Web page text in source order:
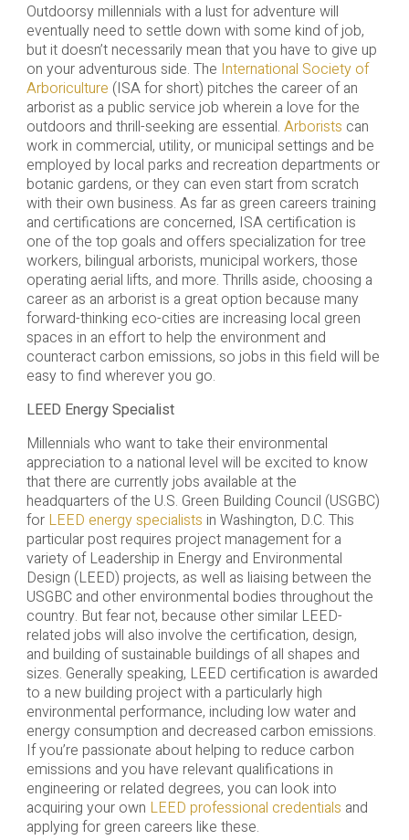
Outdoorsy millennials with a lust for adventure will
eventually need to settle down with some kind of job,
but it doesn’t necessarily mean that you have to give up
on your adventurous side. The International Society of
Arboriculture (ISA for short) pitches the career of an
arborist as a public service job wherein a love for the
outdoors and thrill-seeking are essential. Arborists can
work in commercial, utility, or municipal settings and be
employed by local parks and recreation departments or
botanic gardens, or they can even start from scratch
with their own business. As far as green careers training
and certifications are concerned, ISA certification is
one of the top goals and offers specialization for tree
workers, bilingual arborists, municipal workers, those
operating aerial lifts, and more. Thrills aside, choosing a
career as an arborist is a great option because many
forward-thinking eco-cities are increasing local green
spaces in an effort to help the environment and
counteract carbon emissions, so jobs in this field will be
easy to find wherever you go.
LEED Energy Specialist
Millennials who want to take their environmental
appreciation to a national level will be excited to know
that there are currently jobs available at the
headquarters of the U.S. Green Building Council (USGBC)
for LEED energy specialists in Washington, D.C. This
particular post requires project management for a
variety of Leadership in Energy and Environmental
Design (LEED) projects, as well as liaising between the
USGBC and other environmental bodies throughout the
country. But fear not, because other similar LEED-
related jobs will also involve the certification, design,
and building of sustainable buildings of all shapes and
sizes. Generally speaking, LEED certification is awarded
to a new building project with a particularly high
environmental performance, including low water and
energy consumption and decreased carbon emissions.
If you’re passionate about helping to reduce carbon
emissions and you have relevant qualifications in
engineering or related degrees, you can look into
acquiring your own LEED professional credentials and
applying for green careers like these.